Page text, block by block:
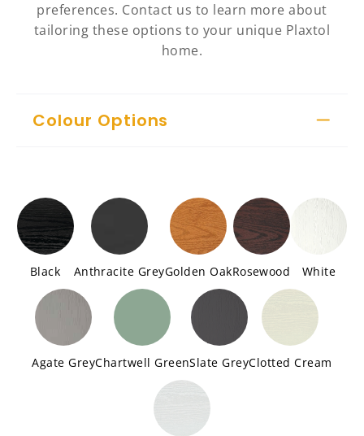
preferences. Contact us to learn more about
tailoring these options to your unique Plaxtol
home.
Colour Options
Black Anthracite GreyGolden OakRosewood White
Agate GreyChartwell GreenSlate GreyClotted Cream